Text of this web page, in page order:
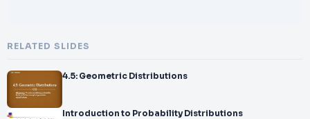
RELATED SLIDES
4.5: Geometric Distributions
Introduction to Probability Distributions